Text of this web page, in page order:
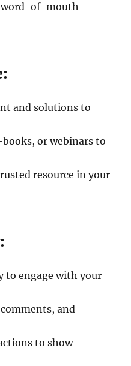
word-of-mouth
and solutions to
or webinars to
resource in your
to engage with your
and
to show